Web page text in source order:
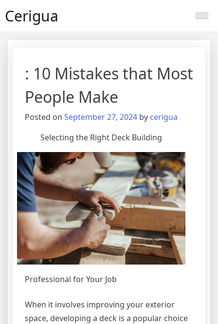
toCerigua
: 10 Mistakes that Most
People Make
Posted on September 27, 2024 by cerigua
Selecting the Right Deck Building
Professional for Your Job
When it involves improving your exterior
space, developing a deck is a popular choice